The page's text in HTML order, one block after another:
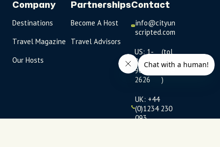
Company
Destinations
Travel Magazine
Our Hosts
Partnerships
Become A Host
Travel Advisors
Contact
info@cityun
scripted.com
US: 1-
844-
909-
2626
(tol
l-
free
)
UK: +44
(0)1234 230
093